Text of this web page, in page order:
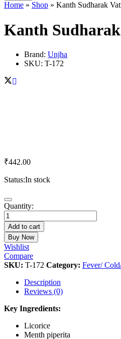
Home » Shop » Kanth Sudharak
Kanth
Brand: Unjha
SKU: T-172
₹442.00
Status:In stock
Kanth
Sudharak
Vati
quantity
Quantity:
Add to cart
Buy Now
Wishlist
Compare
SKU: T-172 Category: Fever/
Description
Reviews (0)
Key Ingredients:
Licorice
Menth piperita